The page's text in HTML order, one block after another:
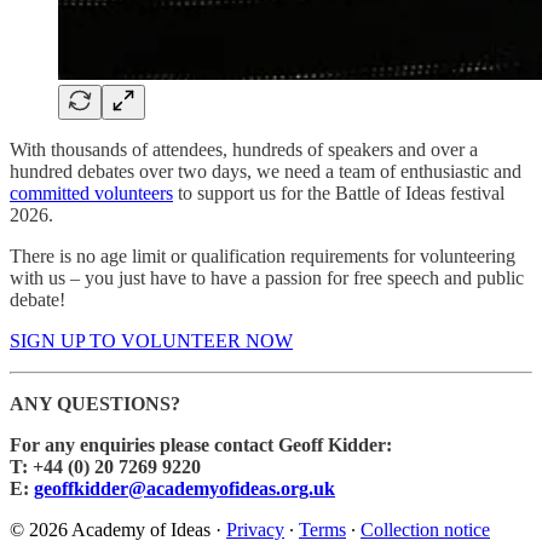
With thousands of attendees, hundreds of speakers and over a
hundred debates over two days, we need a team of enthusiastic and
committed volunteers to support us for the Battle of Ideas festival
2026.
There is no age limit or qualification requirements for volunteering
with us – you just have to have a passion for free speech and public
debate!
SIGN UP TO VOLUNTEER NOW
ANY QUESTIONS?
For any enquiries please contact Geoff Kidder:
T: +44 (0) 20 7269 9220
E: geoffkidder@academyofideas.org.uk
© 2026 Academy of Ideas · Privacy ∙ Terms ∙ Collection notice